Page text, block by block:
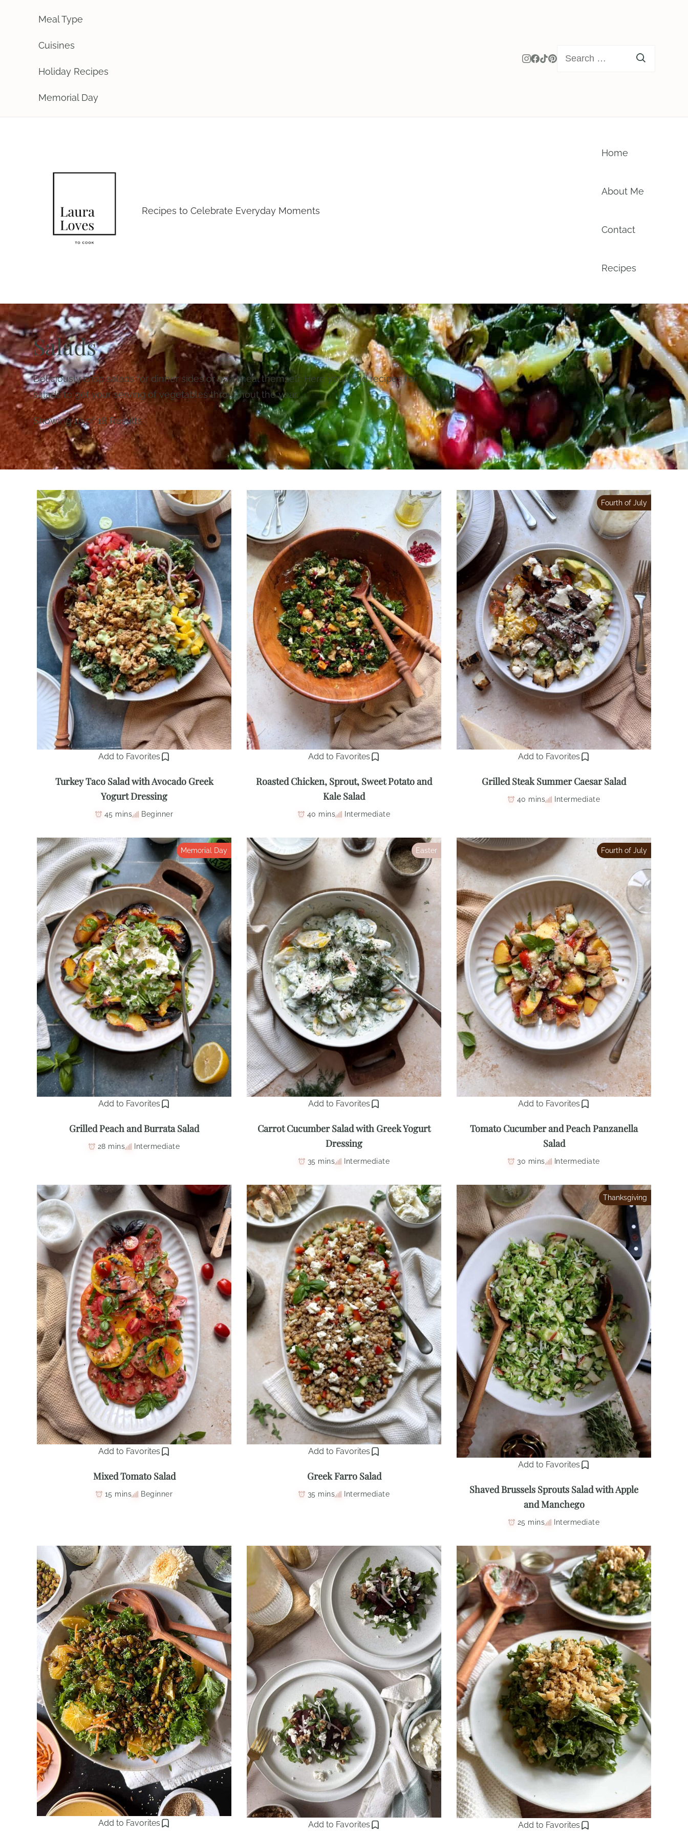
Meal Type
Cuisines
Holiday Recipes
Memorial Day
for:
Laura Loves To Cook
Recipes to Celebrate Everyday Moments
Home
About Me
Contact
Recipes
Salads
Deliciously crisp salads for dinner sides or as a meal themself. Here you’ll find recipes for
salads to get your serving of vegetables throughout the year.
Showing 10 of 18 Results
Add to Favorites
Turkey Taco Salad with Avocado Greek
Yogurt Dressing
45 mins Beginner
Add to Favorites
Roasted Chicken, Sprout, Sweet Potato and
Kale Salad
40 mins Intermediate
Add to Favorites
Fourth of July
Grilled Steak Summer Caesar Salad
40 mins Intermediate
Add to Favorites
Memorial Day
Grilled Peach and Burrata Salad
28 mins Intermediate
Add to Favorites
Easter
Carrot Cucumber Salad with Greek Yogurt
Dressing
35 mins Intermediate
Add to Favorites
Fourth of July
Tomato Cucumber and Peach Panzanella
Salad
30 mins Intermediate
Add to Favorites
Mixed Tomato Salad
15 mins Beginner
Add to Favorites
Greek Farro Salad
35 mins Intermediate
Add to Favorites
Thanksgiving
Shaved Brussels Sprouts Salad with Apple
and Manchego
25 mins Intermediate
Add to Favorites Add to Favorites Add to Favorites